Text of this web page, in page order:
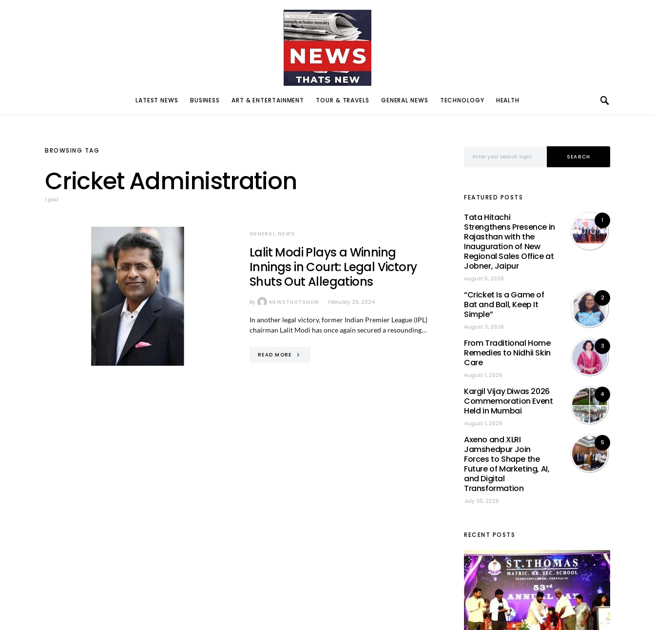
LATEST NEWS BUSINESS ART & ENTERTAINMENT TOUR & TRAVELS GENERAL NEWS TECHNOLOGY HEALTH
BROWSING TAG
Cricket Administration
1 post
GENERAL NEWS
Lalit Modi Plays a Winning
Innings in Court: Legal Victory
Shuts Out Allegations
By NEWSTHATSNEW February 29, 2024
In another legal victory, former Indian Premier League (IPL)
chairman Lalit Modi has once again secured a resounding…
READ MORE
SEARCH
FEATURED POSTS
1
Tata Hitachi
Strengthens Presence in
Rajasthan with the
Inauguration of New
Regional Sales Office at
Jobner, Jaipur
August 5, 2026
2
“Cricket Is a Game of
Bat and Ball, Keep It
Simple”
August 3, 2026
3
From Traditional Home
Remedies to Nidhii Skin
Care
August 1, 2026
4
Kargil Vijay Diwas 2026
Commemoration Event
Held in Mumbai
August 1, 2026
5
Axeno and XLRI
Jamshedpur Join
Forces to Shape the
Future of Marketing, AI,
and Digital
Transformation
July 30, 2026
RECENT POSTS